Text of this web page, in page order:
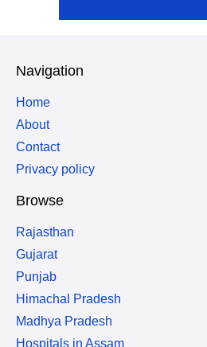
Navigation
Home
About
Contact
Privacy policy
Browse
Rajasthan
Gujarat
Punjab
Himachal Pradesh
Madhya Pradesh
Hospitals in Assam